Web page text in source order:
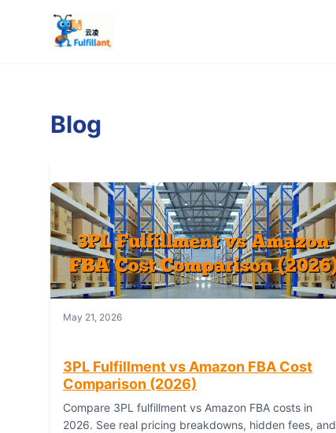
Blog
May 21, 2026
3PL Fulfillment vs Amazon FBA Cost
Comparison (2026)
Compare 3PL fulfillment vs Amazon FBA costs in
2026. See real pricing breakdowns, hidden fees, and